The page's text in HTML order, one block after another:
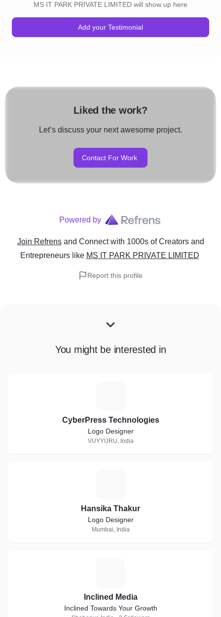
MS IT PARK PRIVATE LIMITED will show up here
Add your Testimonial
Liked the work?
Let’s discuss your next awesome project.
Contact For Work
Powered by
Join Refrens and Connect with 1000s of Creators and
Entrepreneurslike MS IT PARK PRIVATE LIMITED
Report this profile
You might be interested in
CyberPress Technologies
Logo Designer
VUYYURU, India
Hansika Thakur
Logo Designer
Mumbai, India
Inclined Media
Inclined Towards Your Growth